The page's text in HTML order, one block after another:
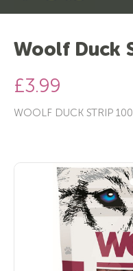
Woolf Duck
£3.99
WOOLF DUCK STRIP